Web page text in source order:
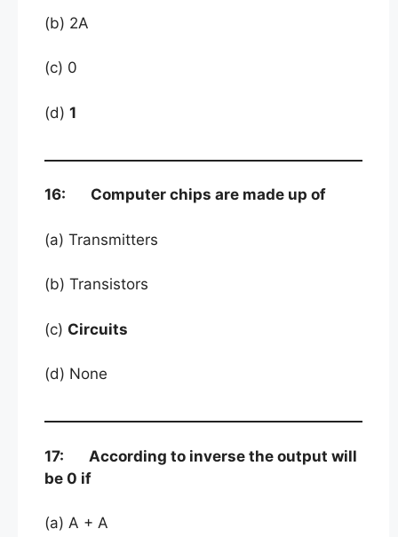
(b) 2A
(c) 0
(d) 1
16: Computer chips are made up of
(a) Transmitters
(b) Transistors
(c) Circuits
(d) None
17: According to inverse the output will
be 0 if
(a) A + A